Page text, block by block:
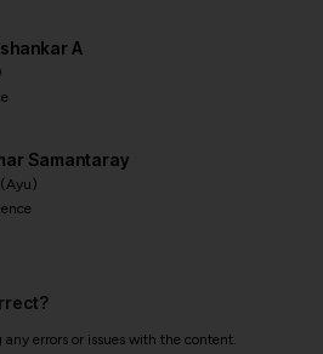
A
Samantaray
errors or issues with the content.